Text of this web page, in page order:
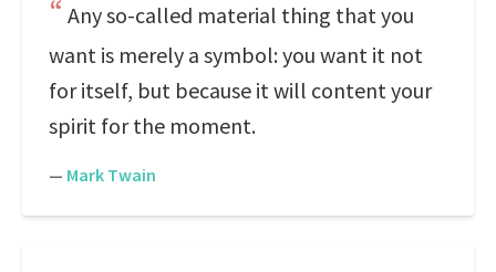
Any so-called material thing that you
want is merely a symbol: you want it not
for itself, but because it will content your
spirit for the moment.
— Mark Twain